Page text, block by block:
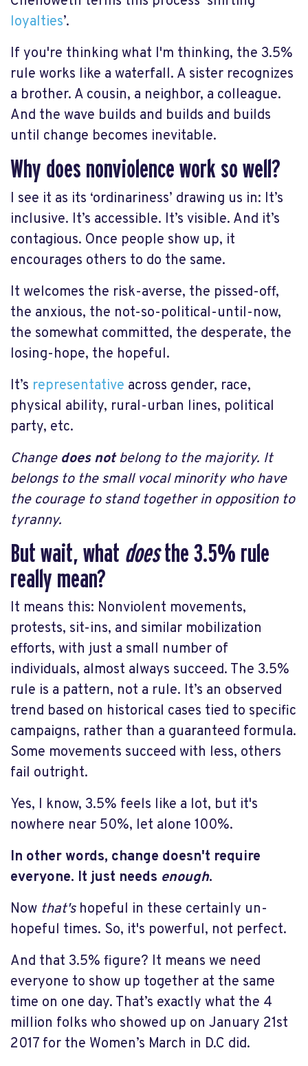
loyalties’.
If you're thinking what I'm thinking, the 3.5%
rule works like a waterfall. A sister recognizes
a brother. A cousin, a neighbor, a colleague.
And the wave builds and builds and builds
until change becomes inevitable.
Why does nonviolence work so well?
I see it as its ‘ordinariness’ drawing us in: It’s
inclusive. It’s accessible. It’s visible. And it’s
contagious. Once people show up, it
encourages others to do the same.
It welcomes the risk-averse, the pissed-off,
the anxious, the not-so-political-until-now,
the somewhat committed, the desperate, the
losing-hope, the hopeful.
It’s representative across gender, race,
physical ability, rural-urban lines, political
party, etc.
Changedoes notbelong to the majority. It
belongs to the small vocal minority who have
the courage to stand together in opposition to
tyranny.
But wait, what doesthe 3.5% rule
really mean?
It means this: Nonviolent movements,
protests, sit-ins, and similar mobilization
efforts, with just a small number of
individuals, almost always succeed. The 3.5%
rule is a pattern, not a rule. It’s an observed
trend based on historical cases tied to specific
campaigns, rather than a guaranteed formula.
Some movements succeed with less, others
fail outright.
Yes, I know, 3.5% feels like a lot, but it's
nowhere near 50%, let alone 100%.
In other words, change doesn't require
everyone. It just needs enough.
Now that'shopeful in these certainly un-
hopeful times. So, it's powerful, not perfect.
And that 3.5% figure? It means we need
everyone to show up together at the same
time on one day. That’s exactly what the 4
million folks who showed up on January 21st
2017 for the Women’s March in D.C did.